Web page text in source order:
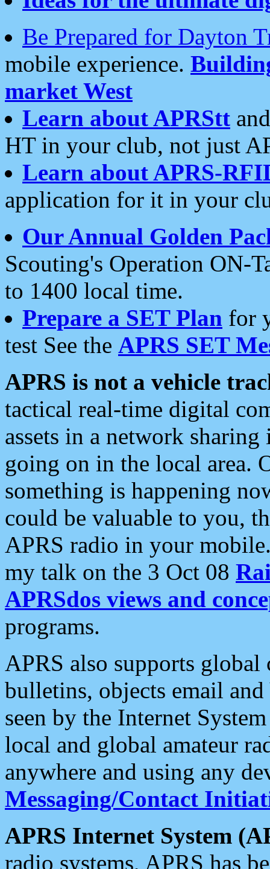
Be Prepared for Dayton
mobile experience.
market West
Learn about APRStt
HT in your club, not just
Learn about APRS-
application for it in your
Our Annual Golden
Scouting's Operation ON-
to 1400 local time.
Prepare a SET Plan for
test See the APRS SET
APRS is not a vehicle
tactical real-time digital
assets in a network
going on in the local area.
something is happening
could be valuable to you,
APRS radio in your
my talk on the 3 Oct 08
APRSdos views and
programs.
APRS also supports
bulletins, objects email and
seen by the Internet
local and global amateur
anywhere and using any
Messaging/Contact
APRS Internet System
radio systems, APRS has